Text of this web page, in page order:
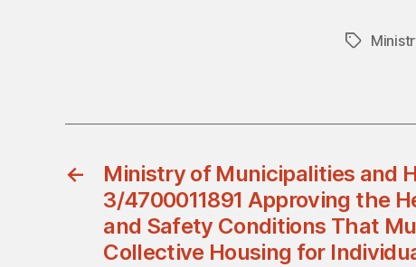
Tags
←
Ministry of Municipalities and
3/4700011891 Approving the
and Safety Conditions That
Collective Housing for